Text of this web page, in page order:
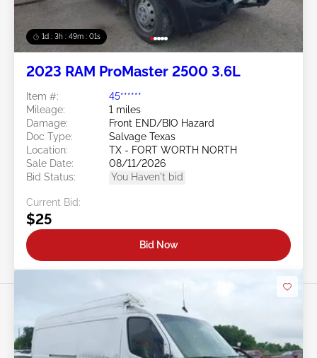
1d : 3h : 48m : 58s
2023 RAM ProMaster 2500 3.6L
Item #:
45******
Mileage:
1 miles
Damage:
Front END/BIO Hazard
Doc Type:
Salvage Texas
Location:
TX - FORT WORTH NORTH
Sale Date:
08/11/2026
Bid Status:
You Haven't bid
Current Bid:
$25
Bid Now